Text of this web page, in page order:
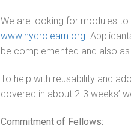
We are looking for modules
www.hydrolearn.org.
be complemented and also
To help with reusability and
covered in about 2-3 weeks’
Commitment of Fellows: